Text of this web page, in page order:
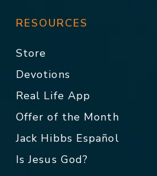
RESOURCES
Store
Devotions
Real Life App
Offer of the Month
Jack Hibbs Español
Is Jesus God?